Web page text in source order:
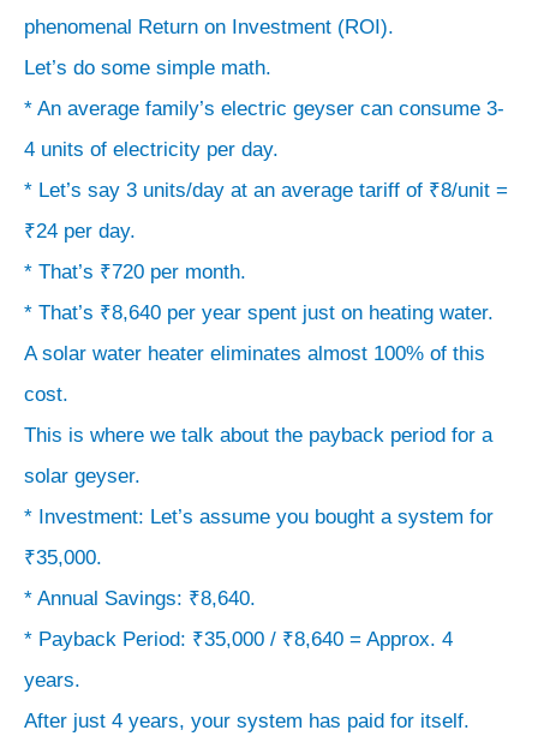
phenomenal Return on Investment (ROI).
Let’s do some simple math.
* An average family’s electric geyser can consume 3-
4 units of electricity per day.
* Let’s say 3 units/day at an average tariff of ₹8/unit =
₹24 per day.
* That’s ₹720 per month.
* That’s ₹8,640 per year spent just on heating water.
A solar water heater eliminates almost 100% of this
cost.
This is where we talk about the payback period for a
solar geyser.
* Investment: Let’s assume you bought a system for
₹35,000.
* Annual Savings: ₹8,640.
* Payback Period: ₹35,000 / ₹8,640 = Approx. 4
years.
After just 4 years, your system has paid for itself.